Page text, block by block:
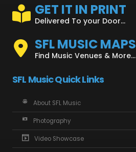
GET IT IN PRINT
Delivered To your Door...
SFL MUSIC MAPS
Find Music Venues & More...
SFL Music Quick Links
About SFL Music
Photography
Video Showcase